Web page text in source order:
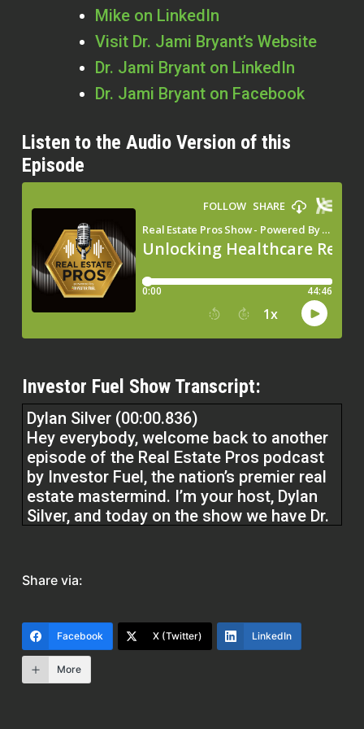
Mike on LinkedIn
Visit Dr. Jami Bryant’s Website
Dr. Jami Bryant on LinkedIn
Dr. Jami Bryant on Facebook
Listen to the Audio Version of this
Episode
Investor Fuel Show Transcript:
Dylan Silver (00:00.836)
Hey everybody, welcome back to another
episode of the Real Estate Pros podcast
by Investor Fuel, the nation’s premier real
estate mastermind. I’m your host, Dylan
Silver, and today on the show we have Dr.
business broker, if you will. Dr. Bryant,
Dr. Jami Bryant (00:27.426)
Thank you and thank you so much for
having me and I look forward to chatting
Share via:
Facebook X (Twitter) LinkedIn
More